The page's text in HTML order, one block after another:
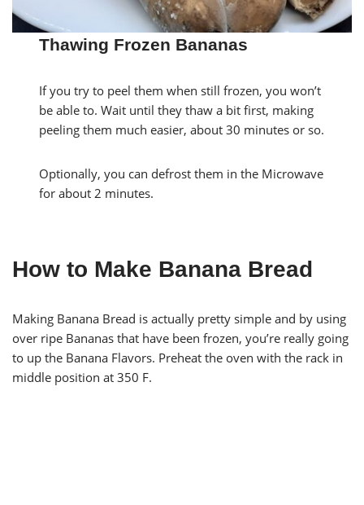
Thawing Frozen Bananas
If you try to peel them when still frozen, you won’t
be able to. Wait until they thaw a bit first, making
peeling them much easier, about 30 minutes or so.
Optionally, you can defrost them in the Microwave
for about 2 minutes.
How to Make Banana Bread
Making Banana Bread is actually pretty simple and by using
over ripe Bananas that have been frozen, you’re really going
to up the Banana Flavors. Preheat the oven with the rack in
middle position at 350 F.